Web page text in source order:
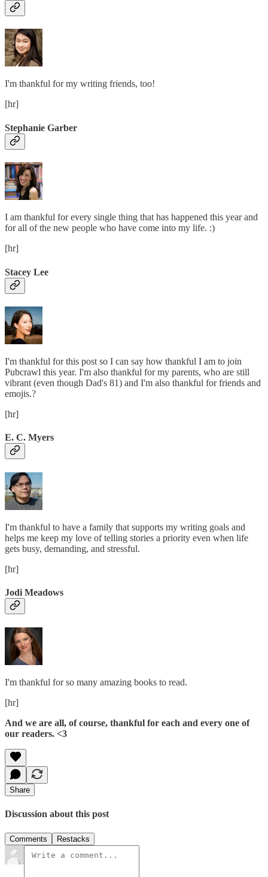
I'm thankful for my writing friends, too!
[hr]
Stephanie Garber
I am thankful for every single thing that has happened this year and
for all of the new people who have come into my life. :)
[hr]
Stacey Lee
I'm thankful for this post so I can say how thankful I am to join
Pubcrawl this year. I'm also thankful for my parents, who are still
vibrant (even though Dad's 81) and I'm also thankful for friends and
emojis.?
[hr]
E. C. Myers
I'm thankful to have a family that supports my writing goals and
helps me keep my love of telling stories a priority even when life
gets busy, demanding, and stressful.
[hr]
Jodi Meadows
I'm thankful for so many amazing books to read.
[hr]
And we are all, of course, thankful for each and every one of
our readers. <3
Share
Discussion about this post
Comments Restacks